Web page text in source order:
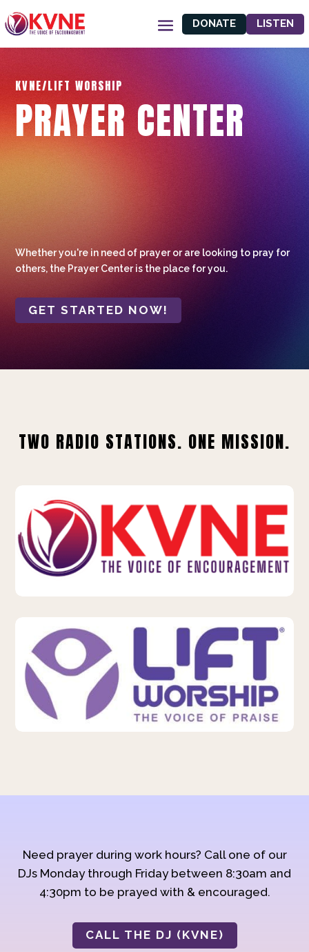
DONATE LISTEN
KVNE/LIFT WORSHIP
PRAYER CENTER
Whether you're in need of prayer or are looking to pray for
others, the Prayer Center is the place for you.
GET STARTED NOW!
TWO RADIO STATIONS. ONE MISSION.
Need prayer during work hours? Call one of our
DJs Monday through Friday between 8:30am and
4:30pm to be prayed with & encouraged.
CALL THE DJ (KVNE)